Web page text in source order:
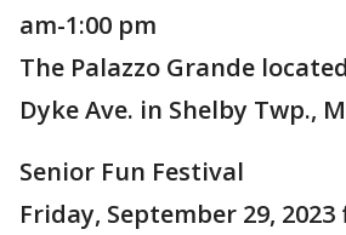
am-1:00 pm
The Palazzo Grande
Dyke Ave. in Shelby Twp.,
Senior Fun Festival
Friday, September 29,